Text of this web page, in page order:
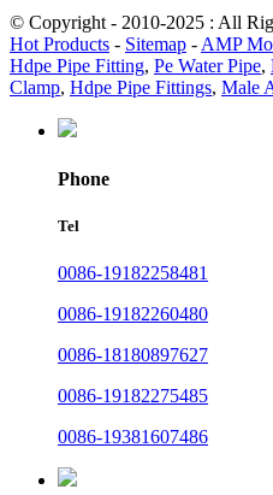
© Copyright - 2010-2025 : All
Hot Products - Sitemap -AMP
Hdpe Pipe Fitting, Pe Water Pipe,
Clamp, Hdpe Pipe Fittings, Male
Phone
Tel
0086-19182258481
0086-19182260480
0086-18180897627
0086-19182275485
0086-19381607486